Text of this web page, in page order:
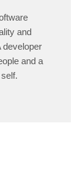
and
developer
and a